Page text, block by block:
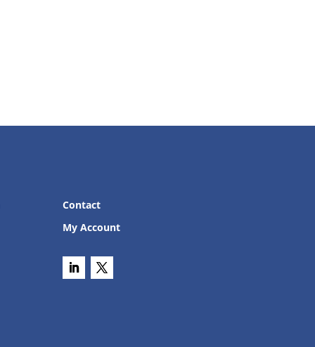
Contact
My Account